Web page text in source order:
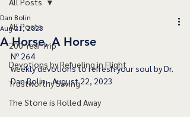
All Posts
200 Year Trip
Devotions by Refueling in Flight
Trustworthy Saving
The Stone is Rolled Away
A Horse, A Horse
Dan Bolin
Aug 21, 2023
﻿Nº 264
﻿weekly devotions to refresh your soul by Dr.
Dan Bolin - August 22, 2023